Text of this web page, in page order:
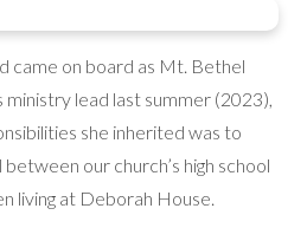
came on board as Mt. Bethel
ministry lead last summer (2023),
she inherited was to
our church’s high school
living at Deborah House.